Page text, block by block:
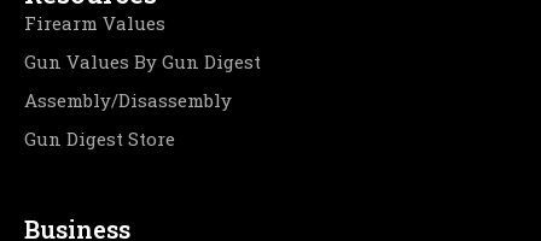
Firearm Values
Gun Values By Gun Digest
Assembly/Disassembly
Gun Digest Store
Business